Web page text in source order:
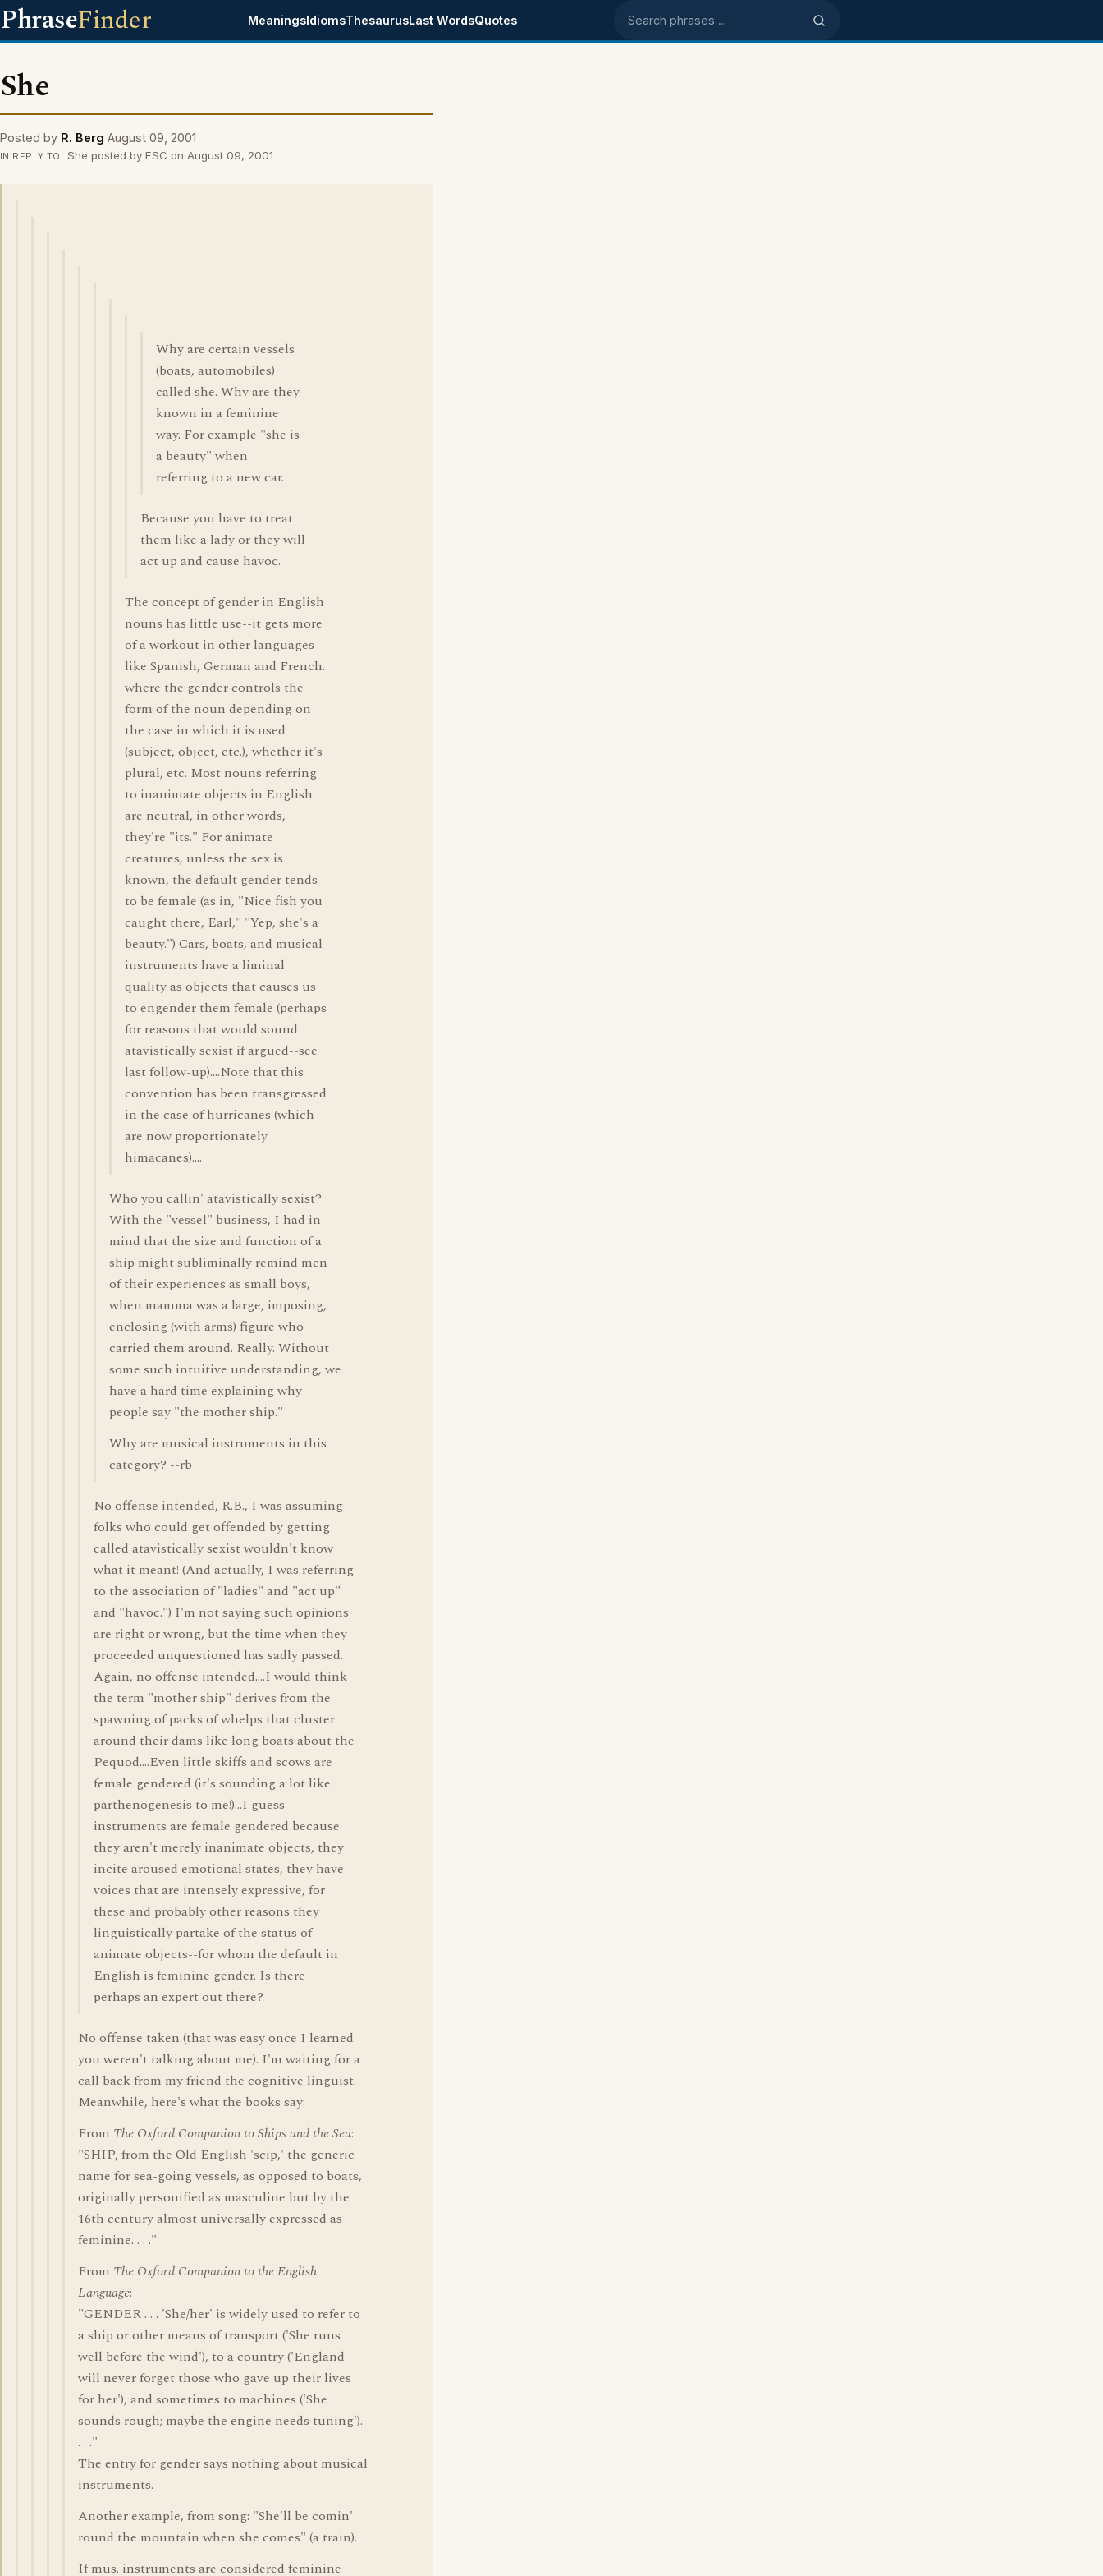
PhraseFinder MeaningsIdiomsThesaurusLast WordsQuotes Search phrases
She
Posted by R. Berg August 09, 2001
IN REPLY TO She posted by ESC on August 09, 2001
Why are certain vessels
(boats, automobiles)
called she. Why are they
known in a feminine
way. For example "she is
a beauty" when
referring to a new car.
Because you have to treat
them like a lady or they will
act up and cause havoc.
The concept of gender in English
nouns has little use--it gets more
of a workout in other languages
like Spanish, German and French.
where the gender controls the
form of the noun depending on
the case in which it is used
(subject, object, etc.), whether it's
plural, etc. Most nouns referring
to inanimate objects in English
are neutral, in other words,
they're "its." For animate
creatures, unless the sex is
known, the default gender tends
to be female (as in, "Nice fish you
caught there, Earl," "Yep, she's a
beauty.") Cars, boats, and musical
instruments have a liminal
quality as objects that causes us
to engender them female (perhaps
for reasons that would sound
atavistically sexist if argued--see
last follow-up)....Note that this
convention has been transgressed
in the case of hurricanes (which
are now proportionately
himacanes)....
Who you callin' atavistically sexist?
With the "vessel" business, I had in
mind that the size and function of a
ship might subliminally remind men
of their experiences as small boys,
when mamma was a large, imposing,
enclosing (with arms) figure who
carried them around. Really. Without
some such intuitive understanding, we
have a hard time explaining why
people say "the mother ship."
Why are musical instruments in this
category? --rb
No offense intended, R.B., I was assuming
folks who could get offended by getting
called atavistically sexist wouldn't know
what it meant! (And actually, I was referring
to the association of "ladies" and "act up"
and "havoc.") I'm not saying such opinions
are right or wrong, but the time when they
proceeded unquestioned has sadly passed.
Again, no offense intended....I would think
the term "mother ship" derives from the
spawning of packs of whelps that cluster
around their dams like long boats about the
Pequod....Even little skiffs and scows are
female gendered (it's sounding a lot like
parthenogenesis to me!)...I guess
instruments are female gendered because
they aren't merely inanimate objects, they
incite aroused emotional states, they have
voices that are intensely expressive, for
these and probably other reasons they
linguistically partake of the status of
animate objects--for whom the default in
English is feminine gender. Is there
perhaps an expert out there?
No offense taken (that was easy once I learned
you weren't talking about me). I'm waiting for a
call back from my friend the cognitive linguist.
Meanwhile, here's what the books say:
From The Oxford Companion to Ships and the Sea:
"SHIP, from the Old English 'scip,' the generic
name for sea-going vessels, as opposed to boats,
originally personified as masculine but by the
16th century almost universally expressed as
feminine. . . ."
From The Oxford Companion to the English
Language:
"GENDER . . . 'She/her' is widely used to refer to
a ship or other means of transport ('She runs
well before the wind'), to a country ('England
will never forget those who gave up their lives
for her'), and sometimes to machines ('She
sounds rough; maybe the engine needs tuning').
. . ."
The entry for gender says nothing about musical
instruments.
Another example, from song: "She'll be comin'
round the mountain when she comes" (a train).
If mus. instruments are considered feminine